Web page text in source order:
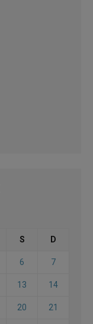
S D
6 7
13 14
20 21